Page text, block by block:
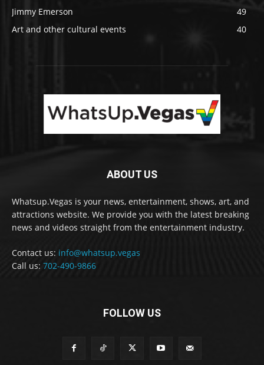
Jimmy Emerson
49
Art and other cultural events
40
ABOUT US
Whatsup.Vegas is your news, entertainment, shows, art, and
attractions website. We provide you with the latest breaking
news and videos straight from the entertainment industry.
Contact us: info@whatsup.vegas
Call us: 702-490-9866
FOLLOW US